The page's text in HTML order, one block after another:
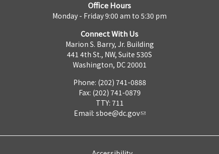
Office Hours
Monday - Friday 9:00 am to 5:30 pm
Connect With Us
Marion S. Barry, Jr. Building
441 4th St., NW, Suite 530S
Washington, DC 20001
Phone: (202) 741-0888
Fax: (202) 741-0879
TTY: 711
Email: sboe@dc.gov